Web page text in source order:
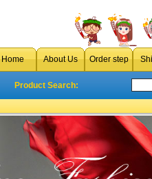
Home About Us Order step
Product Search: